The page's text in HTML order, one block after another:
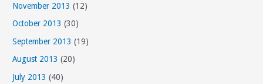
November 2013 (12)
October 2013 (30)
September 2013 (19)
August 2013 (20)
July 2013 (40)